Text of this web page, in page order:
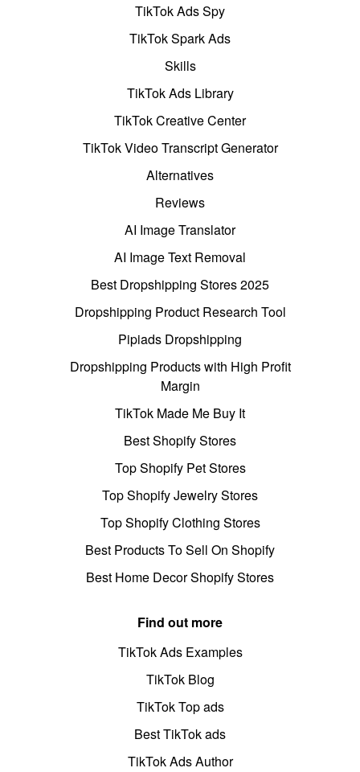
TikTok Ads Spy
TikTok Spark Ads
Skills
TikTok Ads Library
TikTok Creative Center
TikTok Video Transcript Generator
Alternatives
Reviews
AI Image Translator
AI Image Text Removal
Best Dropshipping Stores 2025
Dropshipping Product Research Tool
Pipiads Dropshipping
Dropshipping Products with High Profit
Margin
TikTok Made Me Buy It
Best Shopify Stores
Top Shopify Pet Stores
Top Shopify Jewelry Stores
Top Shopify Clothing Stores
Best Products To Sell On Shopify
Best Home Decor Shopify Stores
Find out more
TikTok Ads Examples
TikTok Blog
TikTok Top ads
Best TikTok ads
TikTok Ads Author